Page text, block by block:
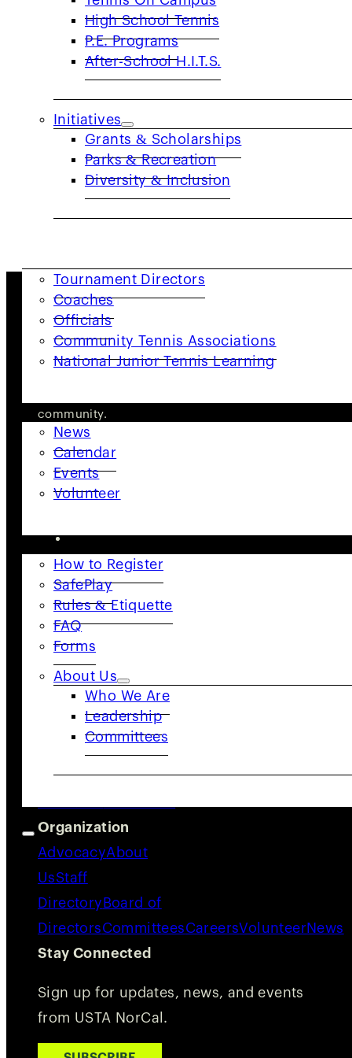
High School Tennis
P.E. Programs
After-School H.I.T.S.
Initiatives
Grants & Scholarships
Parks & Recreation
Diversity & Inclusion
Tournament Directors
Coaches
Officials
Community Tennis Associations
National Junior Tennis Learning
News
Calendar
Events
Volunteer
How to Register
SafePlay
Rules & Etiquette
FAQ
Forms
About Us
Who We Are
Leadership
Committees
JTT Player Tracker FAQ
LEARN MORE
NetGen FAQ
LEARN MORE
About Us
As one of the 17 geographic sections of the USTA,
body of tennis in the United States, USTA NorCal is
community.
Follow Us
Quick Links
JuniorsCommunity
Organization
AdvocacyAbout
UsStaff
Directory Board of
DirectorsCommitteesCareersVolunteer News
Stay Connected
Sign up for updates, news, and events
from USTA NorCal.